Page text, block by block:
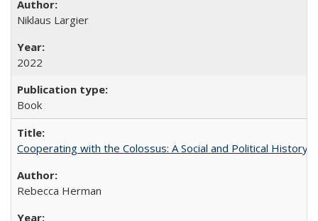
Niklaus Largier
2022
Book
Cooperating with the Colossus: A Social and Political History
Rebecca Herman